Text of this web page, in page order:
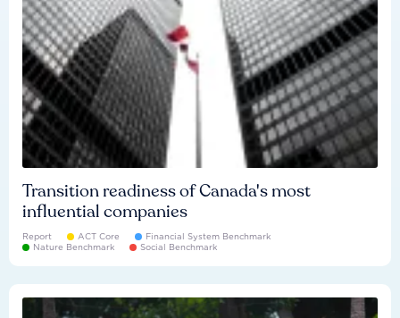
Transition readiness of Canada's most
influential companies
Report ACT Core
Financial System Benchmark
Nature Benchmark
Social Benchmark